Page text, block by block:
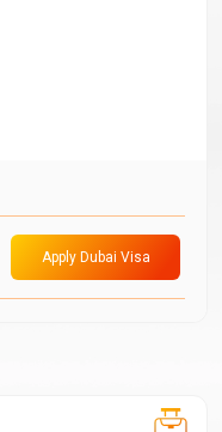
Apply Dubai Visa